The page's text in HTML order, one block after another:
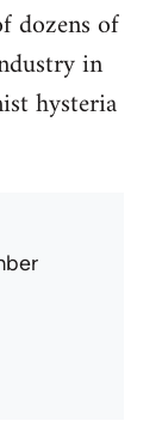
dozens of
in
hysteria